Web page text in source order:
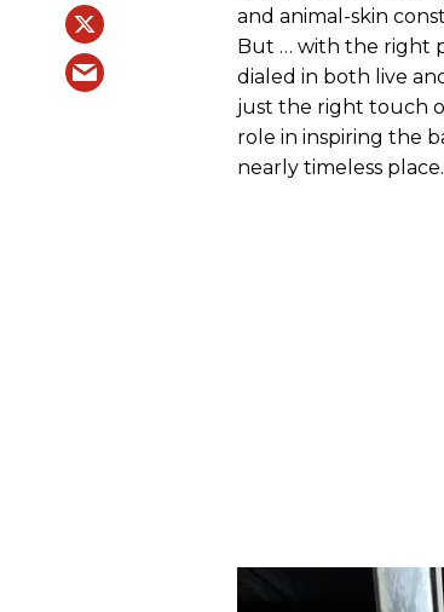
and animal-skin
But … with the right
dialed in both live
just the right touch
role in inspiring the
nearly timeless place.